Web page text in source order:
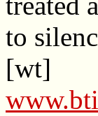
to
[wt]